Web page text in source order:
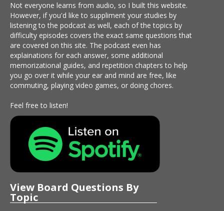
Not everyone learns from audio, so I built this website.
However, if you'd like to suppliment your studies by
listening to the podcast as well, each of the topics by
difficulty episodes covers the exact same questions that
are covered on this site. The podcast even has
explainations for each answer, some additional
memorizational guides, and repetition chapters to help
you go over it while your ear and mind are free, like
commuting, playing video games, or doing chores.
Feel free to listen!
View Board Questions By
Topic